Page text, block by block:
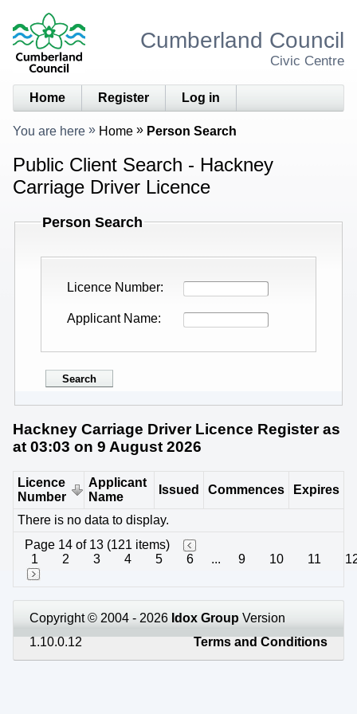
Cumberland Council
Civic Centre
Home Register Log in
You are here Home Person Search
Public Client Search - Hackney
Carriage Driver Licence
Person Search
Licence Number
Applicant Name
Hackney Carriage Driver Licence Register as
at 03:03 on 9 August 2026
Licence
Number
Applicant
Name
Issued Commences Expires
There is no data to display.
Page 14 of 13 (121 items)
1
2 3 4 5 6 ... 9 10 11
Copyright © 2004 - 2026 Idox Group Version
1.10.0.12
Terms and Conditions